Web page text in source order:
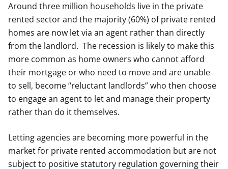
Around three million households live in the private
rented sector and the majority (60%) of private rented
homes are now let via an agent rather than directly
from the landlord. The recession is likely to make this
more common as home owners who cannot afford
their mortgage or who need to move and are unable
to sell, become “reluctant landlords” who then choose
to engage an agent to let and manage their property
rather than do it themselves.
Letting agencies are becoming more powerful in the
market for private rented accommodation but are not
subject to positive statutory regulation governing their